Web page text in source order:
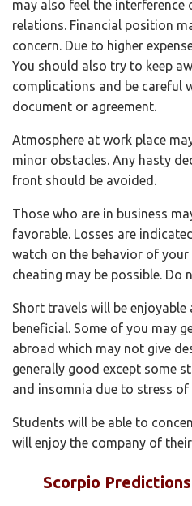
may also feel the
relations. Financial position
concern. Due to higher
You should also try to keep
complications and be careful
document or agreement.
Atmosphere at work place
minor obstacles. Any hasty
front should be avoided.
Those who are in business
favorable. Losses are
watch on the behavior of
cheating may be possible. Do
Short travels will be
beneficial. Some of you may
abroad which may not give
generally good except some
and insomnia due to stress of
Students will be able to
will enjoy the company of
Scorpio